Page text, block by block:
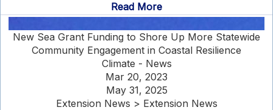
Read More
New Sea Grant Funding to Shore Up More Statewide
Community Engagement in Coastal Resilience
Climate - News
Mar 20, 2023
May 31, 2025
Extension News > Extension News